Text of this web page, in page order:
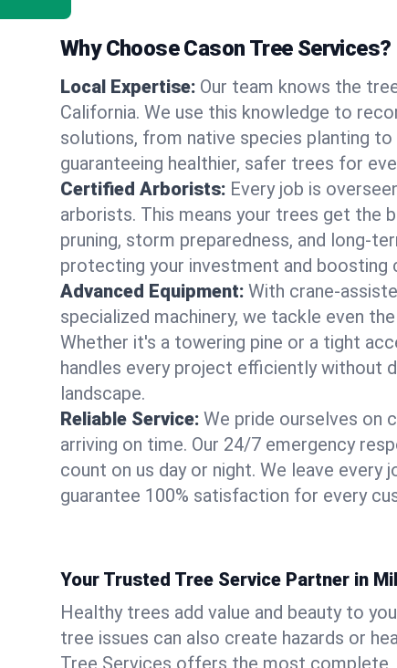
Why Choose Cason Tree Services?
Local Expertise: Our team knows the
California. We use this knowledge to
solutions, from native species planting
guaranteeing healthier, safer trees for
Certified Arborists: Every job is
arborists. This means your trees get the
pruning, storm preparedness, and long-
protecting your investment and boosting
Advanced Equipment: With crane-
specialized machinery, we tackle even
Whether it's a towering pine or a tight
handles every project efficiently without
landscape.
Reliable Service: We pride ourselves on
arriving on time. Our 24/7 emergency
count on us day or night. We leave every
guarantee 100% satisfaction for every
Your Trusted Tree Service Partner in
Healthy trees add value and beauty to
tree issues can also create hazards or
Tree Services offers the most complete,